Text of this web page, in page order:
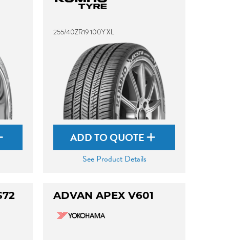
255/40ZR19 100Y XL
ADD TO QUOTE
See Product Details
ADVAN APEX V601